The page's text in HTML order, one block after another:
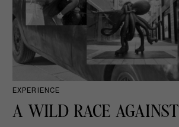
EXPERIENCE
A WILD RACE AGAINST